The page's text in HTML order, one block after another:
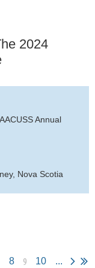
2024
Annual
Nova Scotia
8 9 10 ...